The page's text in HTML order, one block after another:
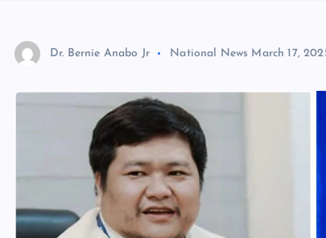
Dr. Bernie Anabo Jr National News March 17,